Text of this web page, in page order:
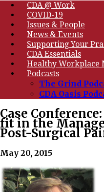
CDA @ Work
COVID-19
Issues & People
News & Events
Supporting Your
CDA Essentials
Healthy Workplace
Podcasts
The Grind
CDA Oasis
Case
fit in the
Post-Surgical
May 20, 2015